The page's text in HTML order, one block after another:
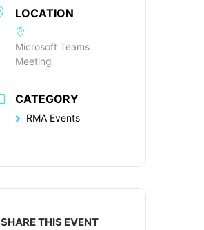
LOCATION
Microsoft Teams
Meeting
CATEGORY
RMA Events
SHARE THIS EVENT